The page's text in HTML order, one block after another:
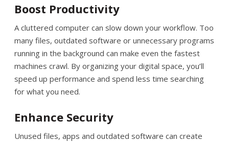
Boost Productivity
A cluttered computer can slow down your workflow. Too
many files, outdated software or unnecessary programs
running in the background can make even the fastest
machines crawl. By organizing your digital space, you’ll
speed up performance and spend less time searching
for what you need.
Enhance Security
Unused files, apps and outdated software can create